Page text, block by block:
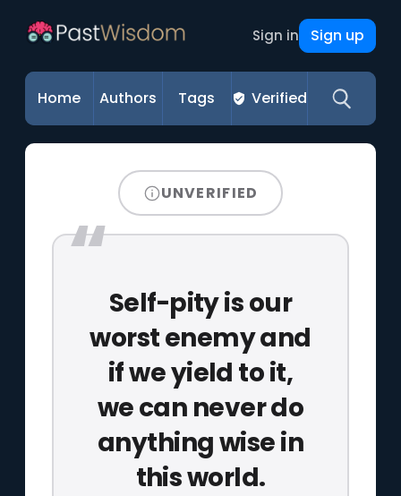
Sign in Sign up
Home Authors Tags Verified
UNVERIFIED
Self-pity is our
worst enemy and
if we yield to it,
we can never do
anything wise in
this world.